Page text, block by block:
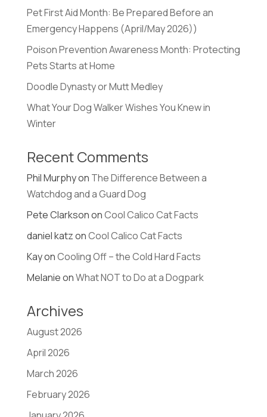
Pet First Aid Month: Be Prepared Before an
Emergency Happens (April/May 2026))
Poison Prevention Awareness Month: Protecting
Pets Starts at Home
Doodle Dynasty or Mutt Medley
What Your Dog Walker Wishes You Knew in
Winter
Recent Comments
Phil Murphyon The Difference Between a
Watchdog and a Guard Dog
Pete ClarksononCool Calico Cat Facts
daniel katzonCool Calico Cat Facts
KayonCooling Off – the Cold Hard Facts
MelanieonWhat NOT to Do at a Dogpark
Archives
August 2026
April 2026
March 2026
February 2026